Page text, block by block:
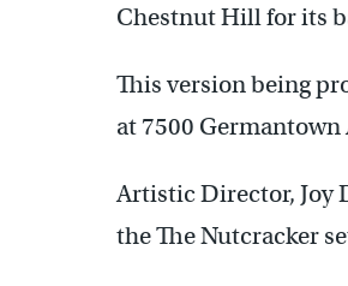
Chestnut Hill for its
This version being
at 7500
Artistic Director, Joy
the The Nutcracker